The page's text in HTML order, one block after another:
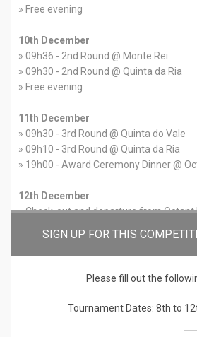
SIGN UP FOR THIS
Please fill out the
Tournament Dates: 8th to
» Free evening
10th December
» 09h36 - 2nd Round @ Monte Rei
» 09h30 - 2nd Round @ Quinta da Ria
» Free evening
11th December
» 09h30 - 3rd Round @ Quinta do Vale
» 09h10 - 3rd Round @ Quinta da Ria
» 19h00 - Award Ceremony Dinner @
12th December
» Check-out and departure from Octant
All rounds include shared buggy and